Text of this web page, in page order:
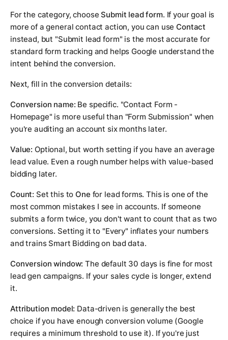
For the category, chooseSubmit lead form. If your goal is
more of a general contact action, you can useContact
instead, but "Submit lead form" is the most accurate for
standard form tracking and helps Google understand the
intent behind the conversion.
Next, fill in the conversion details:
Conversion name: Be specific. "Contact Form -
Homepage" is more useful than "Form Submission" when
you're auditing an account six months later.
Value: Optional, but worth setting if you have an average
lead value. Even a rough number helps with value-based
bidding later.
Count: Set this toOne for lead forms. This is one of the
most common mistakes I see in accounts. If someone
submits a form twice, you don't want to count that as two
conversions. Setting it to "Every" inflates your numbers
and trains Smart Bidding on bad data.
Conversion window: The default 30 days is fine for most
lead gen campaigns. If your sales cycle is longer, extend
it.
Attribution model: Data-driven is generally the best
choice if you have enough conversion volume (Google
requires a minimum threshold to use it). If you're just